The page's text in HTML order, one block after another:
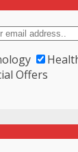
Offers